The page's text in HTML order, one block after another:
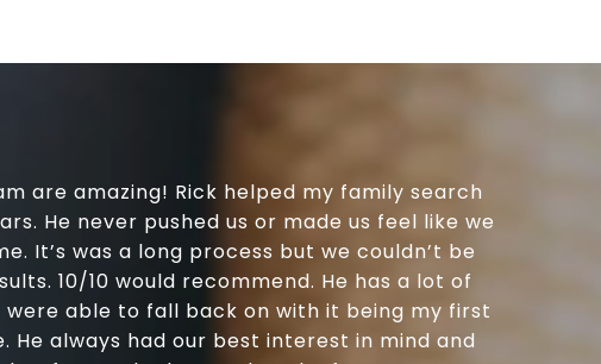
are amazing! Rick helped my family search
He never pushed us or made us feel like we
It’s was a long process but we couldn’t be
10/10 would recommend. He has a lot of
able to fall back on with it being my first
He always had our best interest in mind and